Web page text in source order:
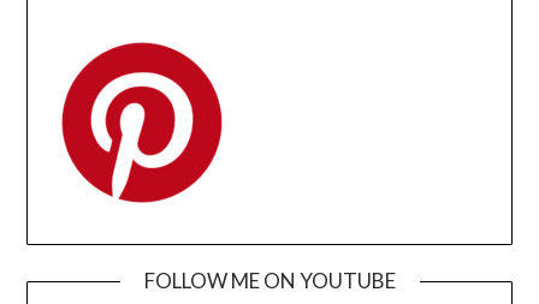
FOLLOW ME ON YOUTUBE